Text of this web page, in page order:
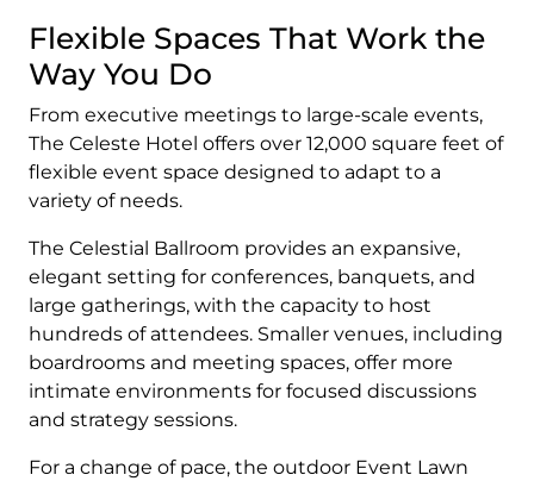
Flexible Spaces That Work the
Way You Do
From executive meetings to large-scale events,
The Celeste Hotel offers over 12,000 square feet of
flexible event space designed to adapt to a
variety of needs.
The Celestial Ballroom provides an expansive,
elegant setting for conferences, banquets, and
large gatherings, with the capacity to host
hundreds of attendees. Smaller venues, including
boardrooms and meeting spaces, offer more
intimate environments for focused discussions
and strategy sessions.
For a change of pace, the outdoor Event Lawn